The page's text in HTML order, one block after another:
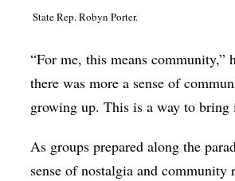
State Rep. Robyn Porter.
“For me, this means community,”
there was more a sense of
growing up. This is a way to bring
As groups prepared along the
sense of nostalgia and